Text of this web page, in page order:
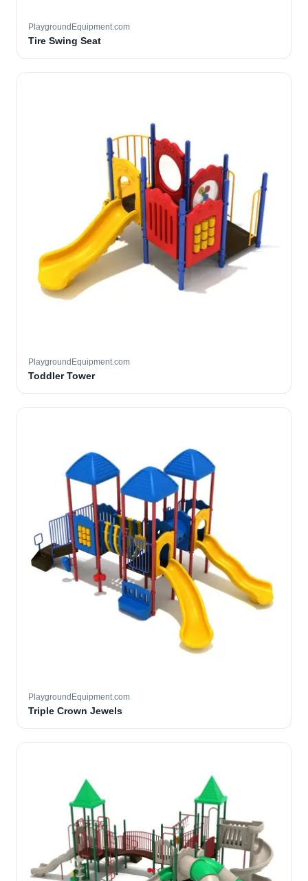
PlaygroundEquipment.com
Tire Swing Seat
PlaygroundEquipment.com
Toddler Tower
PlaygroundEquipment.com
Triple Crown Jewels